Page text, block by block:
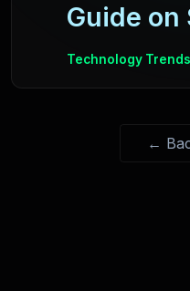
Guide on
Technology Trends
←